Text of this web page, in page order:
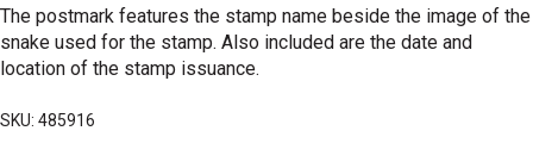
The postmark features the stamp name beside the image of the
snake used for the stamp. Also included are the date and
location of the stamp issuance.
SKU: 485916